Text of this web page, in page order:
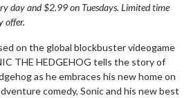
day and $2.99 on Tuesdays. Limited time
offer.
on the global blockbuster videogame
THE HEDGEHOG tells the story of
as he embraces his new home on
comedy, Sonic and his new best